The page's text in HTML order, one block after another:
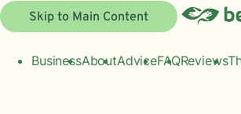
Skip to Main Content
BusinessAboutAdviceFAQReviews